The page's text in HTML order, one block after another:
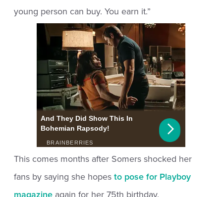
young person can buy. You earn it.”
This comes months after Somers shocked her
fans by saying she hopesto pose for Playboy
magazine again for her 75th birthday.